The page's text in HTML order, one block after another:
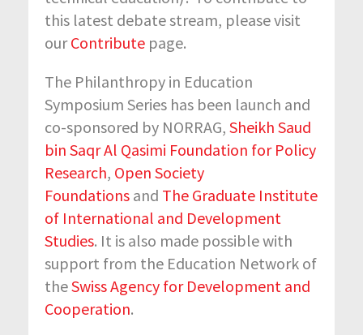
this latest debate stream, please visit
ourContribute page.
The Philanthropy in Education
Symposium Series has been launch and
co-sponsored by NORRAG, Sheikh Saud
bin Saqr Al Qasimi Foundation for Policy
Research, Open Society
Foundations and The Graduate Institute
of International and Development
Studies. It is also made possible with
support from the Education Network of
theSwiss Agency for Development and
Cooperation.